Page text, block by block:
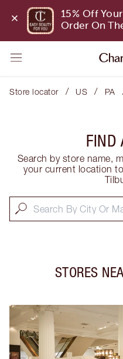
15% Off
Order On
Store locator / US / PA
FIND
Search by store name,
your current location
STORES